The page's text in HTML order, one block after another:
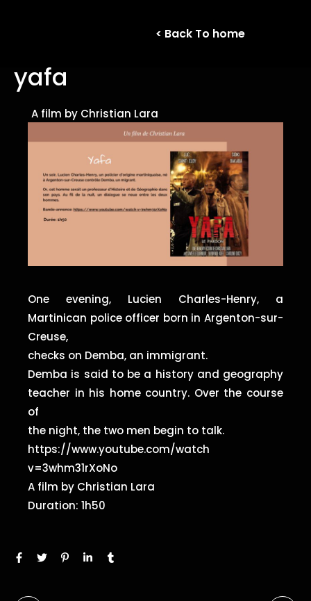
< Back To home
yafa
A film by Christian Lara
One evening, Lucien Charles-Henry, a
Martinican police officer born in Argenton-sur-
Creuse,
checks on Demba, an immigrant.
Demba is said to be a history and geography
teacher in his home country. Over the course
of
the night, the two men begin to talk.
https://www.youtube.com/watch
v=3whm31rXoNo
A film by Christian Lara
Duration: 1h50